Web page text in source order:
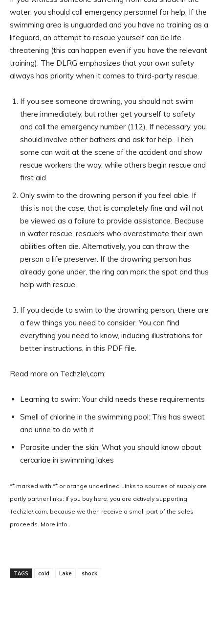
water, you should call emergency personnel for help. If the
swimming area is unguarded and you have no training as a
lifeguard, an attempt to rescue yourself can be life-
threatening (this can happen even if you have the relevant
training). The DLRG emphasizes that your own safety
always has priority when it comes to third-party rescue.
If you see someone drowning, you should not swim
there immediately, but rather get yourself to safety
and call the emergency number (112). If necessary, you
should involve other bathers and ask for help. Then
some can wait at the scene of the accident and show
rescue workers the way, while others begin rescue and
first aid.
Only swim to the drowning person if you feel able. If
this is not the case, that is completely fine and will not
be viewed as a failure to provide assistance. Because
in water rescue, rescuers who overestimate their own
abilities often die. Alternatively, you can throw the
person a life preserver. If the drowning person has
already gone under, the ring can mark the spot and thus
help with rescue.
If you decide to swim to the drowning person, there are
a few things you need to consider. You can find
everything you need to know, including illustrations for
better instructions, in this PDF file.
Read more on Techzle\.com:
Learning to swim: Your child needs these requirements
Smell of chlorine in the swimming pool: This has sweat
and urine to do with it
Parasite under the skin: What you should know about
cercariae in swimming lakes
** marked with ** or orange underlined Links to sources of supply are
partly partner links: If you buy here, you are actively supporting
Techzle\.com, because we then receive a small part of the sales
proceeds. More info.
TAGS cold Lake shock